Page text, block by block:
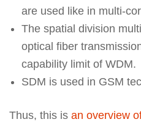
are used like in multi-
The spatial division
optical fiber
capability limit of WDM.
SDM is used in GSM
Thus, this is an overview